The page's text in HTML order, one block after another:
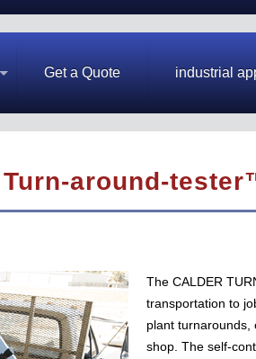
Get a Quote industrial
Turn-around-
The CALDER
transportation to
plant turnarounds,
shop. The self-